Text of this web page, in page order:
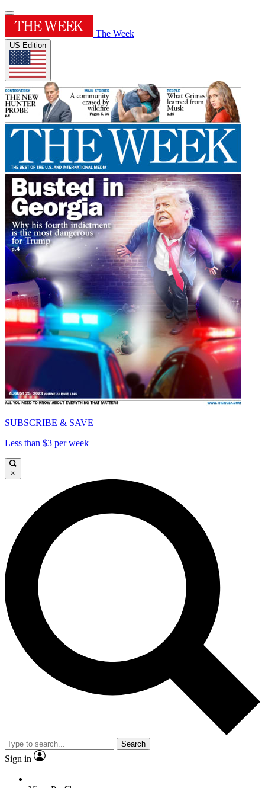
The Week
US Edition
SUBSCRIBE & SAVE
Less than $3 per week
×
Search
Sign in